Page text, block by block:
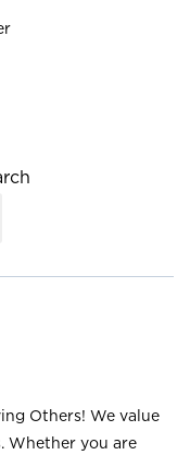
Others! We value
Whether you are